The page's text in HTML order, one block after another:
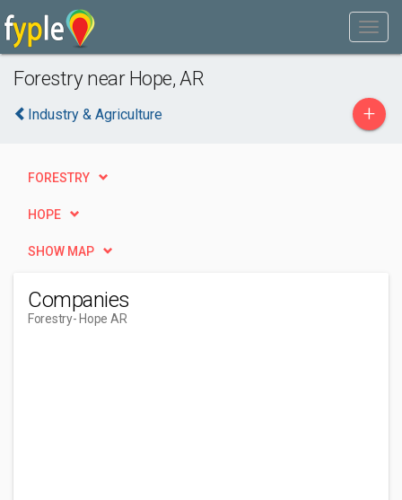
Forestry near Hope, AR
Industry & Agriculture +
FORESTRY
HOPE
SHOW MAP
Companies
Forestry- Hope AR